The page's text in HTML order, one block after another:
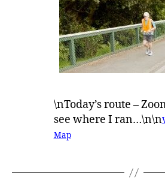
\nToday’s route –
see where I ran…\n\n
Map